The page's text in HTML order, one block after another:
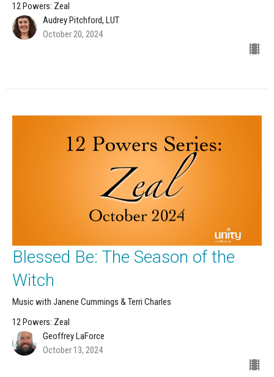
12 Powers: Zeal
Audrey Pitchford, LUT
October 20, 2024
Blessed Be: The Season of the
Witch
Music with Janene Cummings & Terri Charles
12 Powers: Zeal
Geoffrey LaForce
October 13, 2024